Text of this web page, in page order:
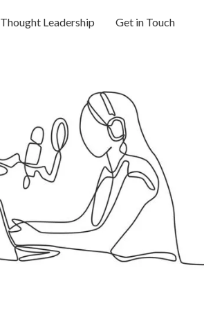
Thought Leadership Get in Touch